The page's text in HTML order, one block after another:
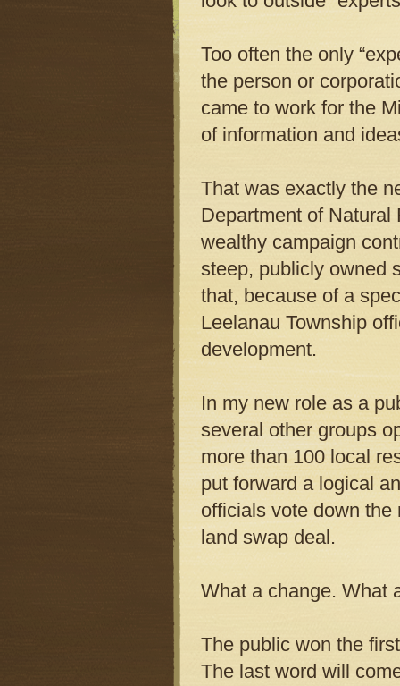
Too often the only
the person or
came to work for the
of information and
That was exactly the
Department of
wealthy campaign
steep, publicly owned
that, because of a
Leelanau Township
development.
In my new role as a
several other groups
more than 100 local
put forward a logical
officials vote down
land swap deal.
What a change. What
The public won the
The last word will